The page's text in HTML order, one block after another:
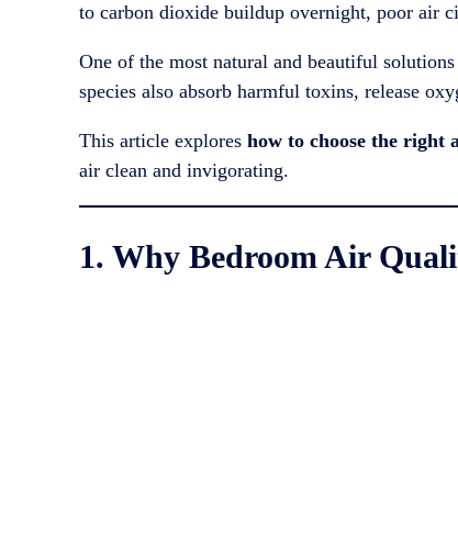
to carbon dioxide buildup overnight, poor air
One of the most natural and beautiful
species also absorb harmful toxins, release
This article explores how to choose the
air clean and invigorating.
1. Why Bedroom Air